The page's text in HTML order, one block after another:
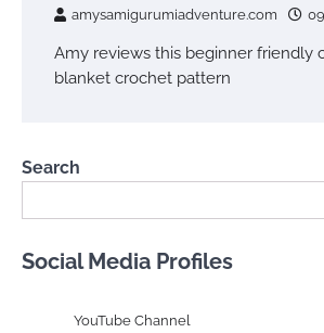
amysamigurumiadventure.com
Amy reviews this beginner friendly
blanket crochet pattern
Search
Social Media Profiles
YouTube Channe